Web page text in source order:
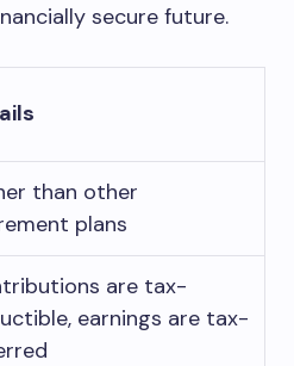
secure future.
than other
plans
are tax-
earnings are tax-